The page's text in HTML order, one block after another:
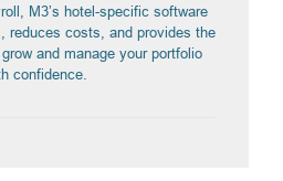
M3’s hotel-specific software
reduces costs, and provides the
and manage your portfolio
confidence.